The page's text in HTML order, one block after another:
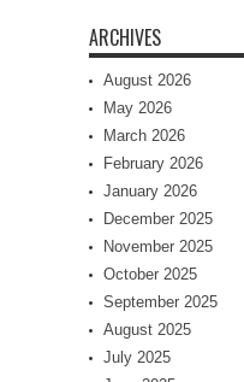
ARCHIVES
August 2026
May 2026
March 2026
February 2026
January 2026
December 2025
November 2025
October 2025
September 2025
August 2025
July 2025